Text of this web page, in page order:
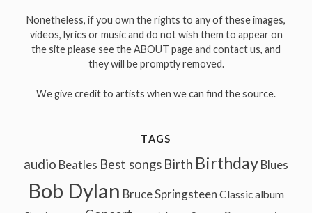
Nonetheless, if you own the rights to any of these images,
videos, lyrics or music and do not wish them to appear on
the site please see the ABOUT page and contact us, and
they will be promptly removed.
We give credit to artists when we can find the source.
TAGS
audio Beatles Best songs Birth Birthday Blues
Bob Dylan Bruce Springsteen Classic album